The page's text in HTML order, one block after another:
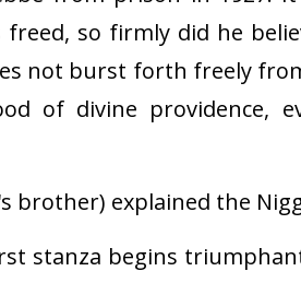
so firmly did he
not burst forth freely
of divine providence,
brother) explained the
stanza begins